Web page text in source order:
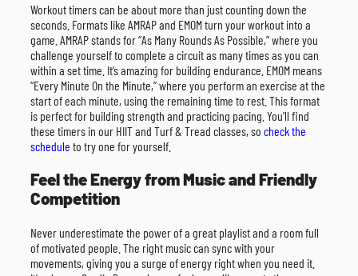
Workout timers can be about more than just counting down the
seconds. Formats like AMRAP and EMOM turn your workout into a
game. AMRAP stands for “As Many Rounds As Possible,” where you
challenge yourself to complete a circuit as many times as you can
within a set time. It’s amazing for building endurance. EMOM means
“Every Minute On the Minute,” where you perform an exercise at the
start of each minute, using the remaining time to rest. This format
is perfect for building strength and practicing pacing. You’ll find
these timers in our HIIT and Turf & Tread classes, so check the
schedule to try one for yourself.
Feel the Energy from Music and Friendly
Competition
Never underestimate the power of a great playlist and a room full
of motivated people. The right music can sync with your
movements, giving you a surge of energy right when you need it.